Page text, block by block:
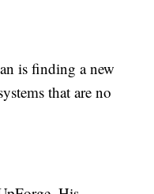
is finding a new
that are no